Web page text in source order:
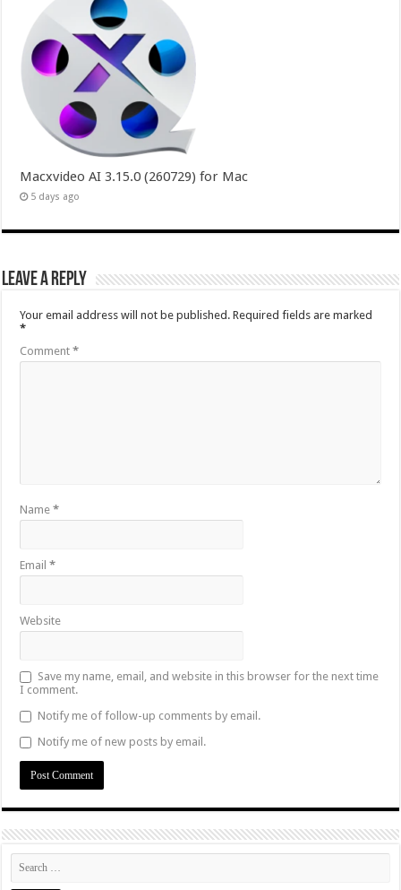
Macxvideo AI 3.15.0 (260729) for Mac
5 days ago
Leave a Reply
Your email address will not be published. Required fields are marked
*
Comment*
Name*
Email*
Website
Save my name, email, and website in this browser for the next time
I comment.
Notify me of follow-up comments by email.
Notify me of new posts by email.